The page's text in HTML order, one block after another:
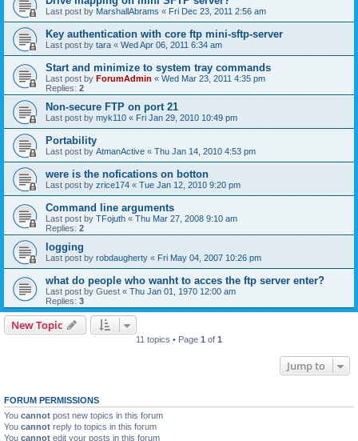
Last post by MarshallAbrams « Fri Dec 23, 2011 2:56 am
Key authentication with core ftp mini-sftp-server
Last post by tara « Wed Apr 06, 2011 6:34 am
Start and minimize to system tray commands
Last post by ForumAdmin « Wed Mar 23, 2011 4:35 pm
Replies: 2
Non-secure FTP on port 21
Last post by myk110 « Fri Jan 29, 2010 10:49 pm
Portability
Last post by AtmanActive « Thu Jan 14, 2010 4:53 pm
were is the nofications on botton
Last post by zrice174 « Tue Jan 12, 2010 9:20 pm
Command line arguments
Last post by TFojuth « Thu Mar 27, 2008 9:10 am
Replies: 2
logging
Last post by robdaugherty « Fri May 04, 2007 10:26 pm
what do people who wanht to acces the ftp server enter?
Last post by Guest « Thu Jan 01, 1970 12:00 am
Replies: 3
New Topic
11 topics • Page 1 of 1
Jump to
FORUM PERMISSIONS
You cannot post new topics in this forum
You cannot reply to topics in this forum
You cannot edit your posts in this forum